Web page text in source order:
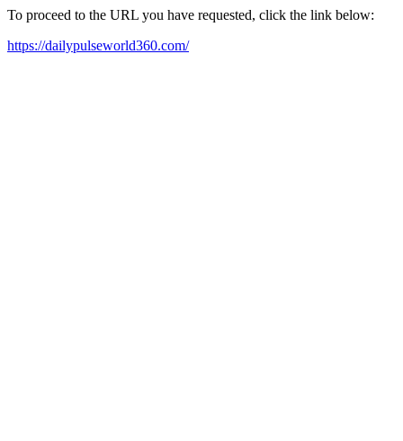
To proceed to the URL you have requested, click the link below:
https://dailypulseworld360.com/